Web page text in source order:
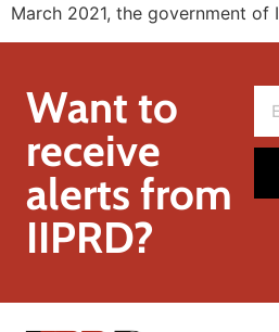
March 2021, the government of
Want to
receive
alerts from
IIPRD?